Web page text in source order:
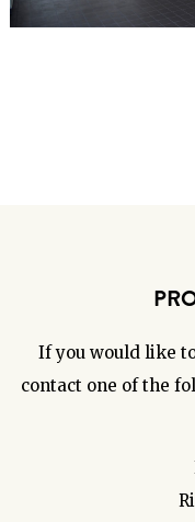
If you would like
contact one of the